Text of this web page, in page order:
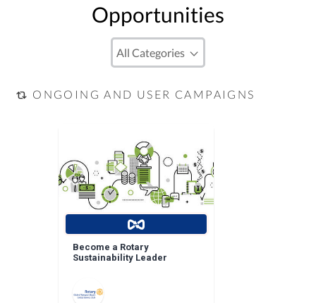
Opportunities
ONGOING AND USER CAMPAIGNS
Become a Rotary
Sustainability Leader